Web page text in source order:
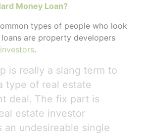
Money Loan?
types of people who look
are property developers
.
is really a slang term to
type of real estate
deal. The fix part is
estate investor
an undesireable single